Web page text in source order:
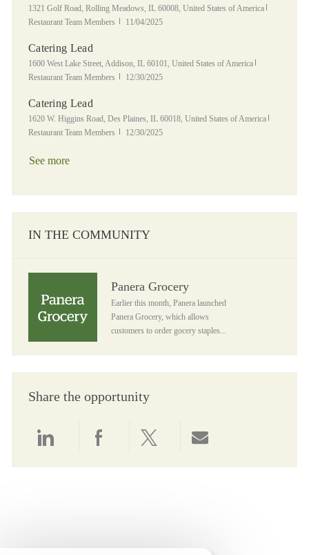
Location
1321 Golf Road, Rolling Meadows, IL 60008, United States of America
Restaurant Team Members
Posted Date
11/04/2025
Catering Lead
Location
1600 West Lake Street, Addison, IL 60101, United States of America
Restaurant Team Members
Posted Date
12/30/2025
Catering Lead
Location
1620 W. Higgins Road, Des Plaines, IL 60018, United States of America
Restaurant Team Members
Posted Date
12/30/2025
See more
IN THE COMMUNITY
Panera Grocery
Earlier this month, Panera launched
Panera Grocery, which allows
customers to order gocery staples...
Share the opportunity